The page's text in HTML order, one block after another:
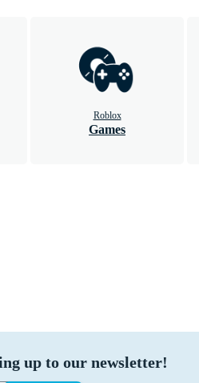
Roblox
Games
up to our newsletter!